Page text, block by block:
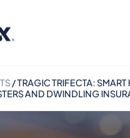
/TRAGIC TRIFECTA: SMART
AND DWINDLING